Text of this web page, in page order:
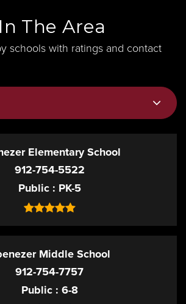
The Area
schools with ratings and contact
Elementary School
912-754-5522
Public
PK-5
Middle School
912-754-7757
Public 6-8